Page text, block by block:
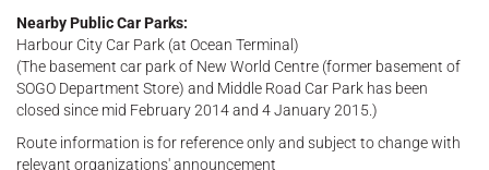
Nearby Public Car Parks:
Harbour City Car Park (at Ocean Terminal)
(The basement car park of New World Centre (former basement of
SOGO Department Store) and Middle Road Car Park has been
closed since mid February 2014 and 4 January 2015.)
Route information is for reference only and subject to change with
relevant organizations' announcement